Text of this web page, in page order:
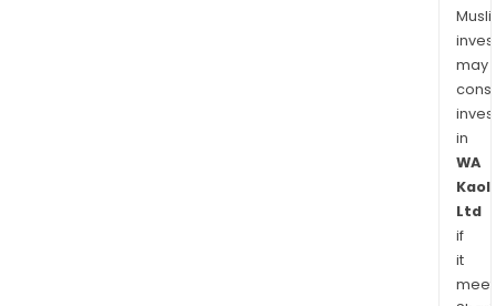
may
in
WA
Ltd
if
it